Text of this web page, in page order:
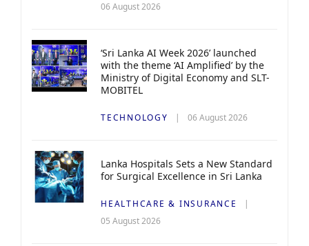
06 August 2026
‘Sri Lanka AI Week 2026’ launched
with the theme ‘AI Amplified’ by the
Ministry of Digital Economy and SLT-
MOBITEL
TECHNOLOGY 06 August 2026
Lanka Hospitals Sets a New Standard
for Surgical Excellence in Sri Lanka
HEALTHCARE & INSURANCE
05 August 2026